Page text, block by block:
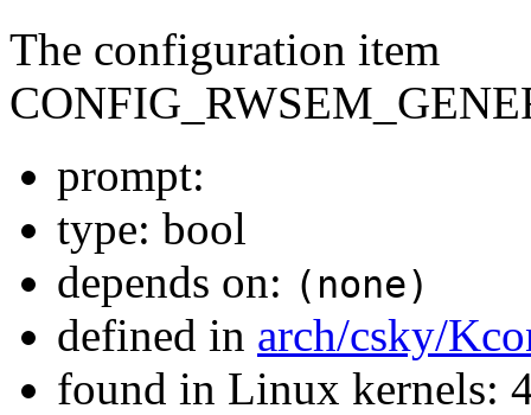
The configuration item
prompt:
type: bool
depends on: (none)
defined in arch/csky/
found in Linux kernels: